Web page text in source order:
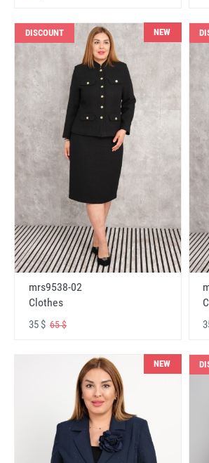
DISCOUNT NEW
mrs9538-02
Clothes
35 $ 65 $
NEW